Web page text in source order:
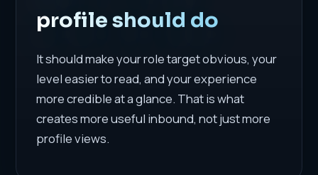
profile should do
It should make your role target obvious, your
level easier to read, and your experience
more credible at a glance. That is what
creates more useful inbound, not just more
profile views.